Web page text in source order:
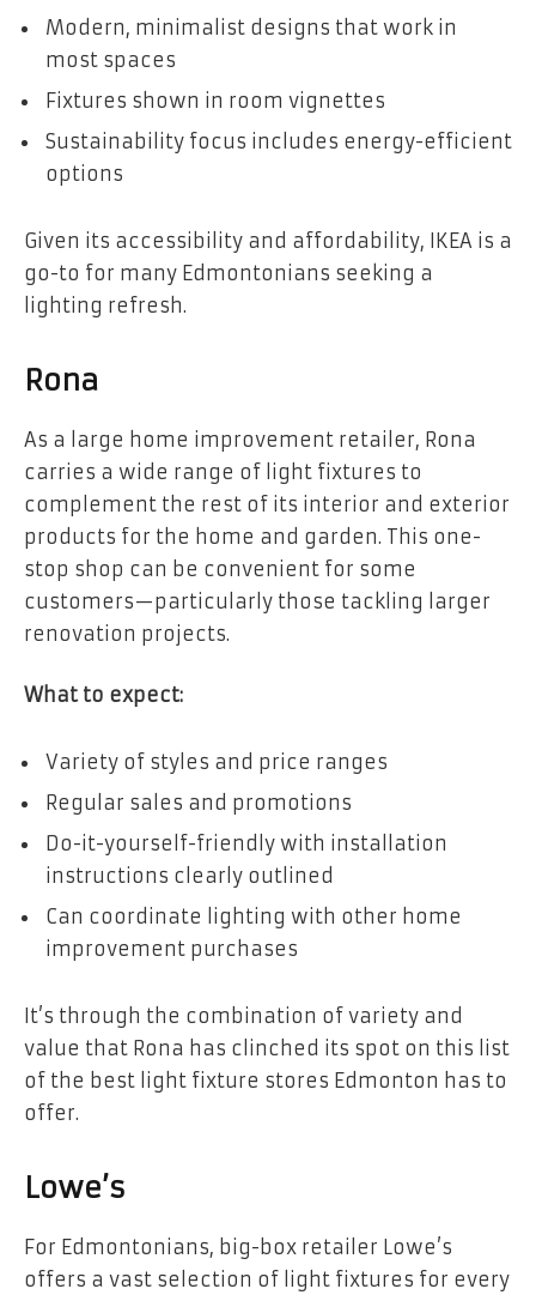
Modern, minimalist designs that work in
most spaces
Fixtures shown in room vignettes
Sustainability focus includes energy-efficient
options
Given its accessibility and affordability, IKEA is a
go-to for many Edmontonians seeking a
lighting refresh.
Rona
As a large home improvement retailer, Rona
carries a wide range of light fixtures to
complement the rest of its interior and exterior
products for the home and garden. This one-
stop shop can be convenient for some
customers—particularly those tackling larger
renovation projects.
What to expect:
Variety of styles and price ranges
Regular sales and promotions
Do-it-yourself-friendly with installation
instructions clearly outlined
Can coordinate lighting with other home
improvement purchases
It’s through the combination of variety and
value that Rona has clinched its spot on this list
of the best light fixture stores Edmonton has to
offer.
Lowe’s
For Edmontonians, big-box retailer Lowe’s
offers a vast selection of light fixtures for every